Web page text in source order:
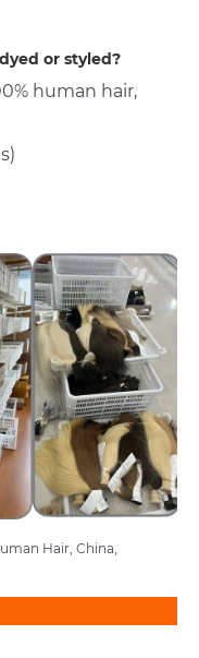
or styled?
human hair,
Hair, China,